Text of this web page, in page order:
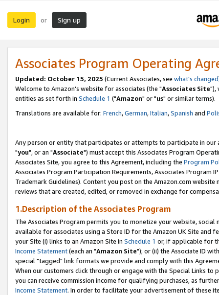
Login or Sign up
Associates Program Operating
Updated: October 15, 2025 (Current Associates, see what's changed
Welcome to Amazon's website for associates (the "Associates Site"),
entities as set forth in Schedule 1 ("Amazon" or "us" or similar terms).
Translations are available for: French,German,Italian,Spanish and
Any person or entity that participates or attempts to participate in our
"you", or an "Associate") must accept this Associates Program
Associates Site, you agree to this Agreement, including the Program
Associates Program Participation Requirements, Associates Program
Trademark Guidelines). Content you post on the Amazon.com
reviews that are created, edited, or removed in exchange for
1.Description of the Associates Program
The Associates Program permits you to monetize your website,
available for associates using a Store ID for the Amazon UK Site and
your Site (i) links to an Amazon Site in Schedule 1 or, if applicable for
Income Statement(each an "Amazon Site"); or (ii) the Associate ID
special "tagged" link formats we provide and comply with this
When our customers click through or engage with the Special Links
you can receive commission income for qualifying purchases, as
Income Statement. In order to facilitate your advertisement of these